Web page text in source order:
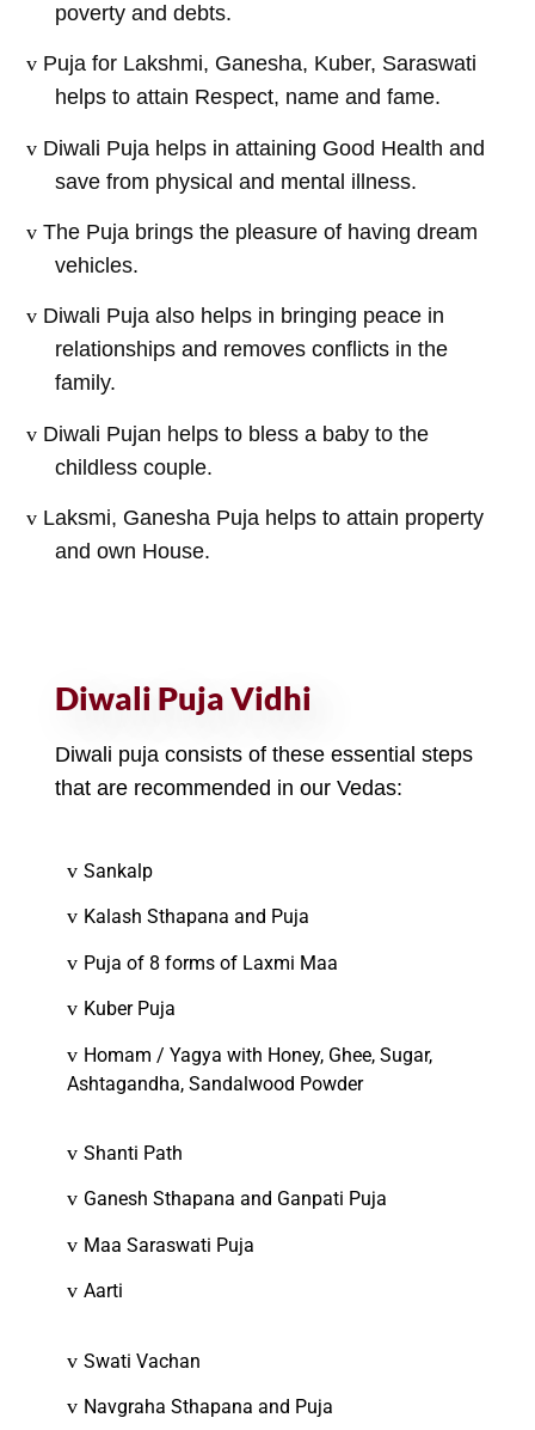
poverty and debts.
v Puja for Lakshmi, Ganesha, Kuber, Saraswati
helps to attain Respect, name and fame.
v Diwali Puja helps in attaining Good Health and
save from physical and mental illness.
v The Puja brings the pleasure of having dream
vehicles.
v Diwali Puja also helps in bringing peace in
relationships and removes conflicts in the
family.
v Diwali Pujan helps to bless a baby to the
childless couple.
v Laksmi, Ganesha Puja helps to attain property
and own House.
Diwali Puja Vidhi
Diwali puja consists of these essential steps
that are recommended in our Vedas:
v Sankalp
v Kalash Sthapana and Puja
v Puja of 8 forms of Laxmi Maa
v Kuber Puja
v Homam / Yagya with Honey, Ghee, Sugar,
Ashtagandha, Sandalwood Powder
v Shanti Path
v Ganesh Sthapana and Ganpati Puja
v Maa Saraswati Puja
v Aarti
v Swati Vachan
v Navgraha Sthapana and Puja